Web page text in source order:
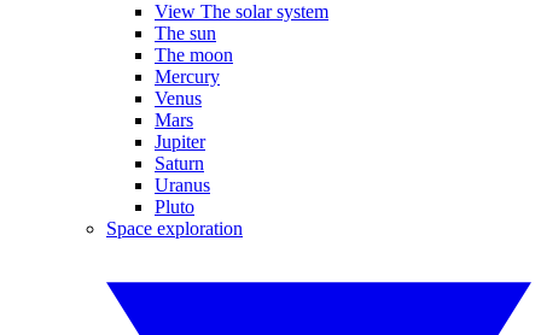
View The solar system
The sun
The moon
Mercury
Venus
Mars
Jupiter
Saturn
Uranus
Pluto
Space exploration